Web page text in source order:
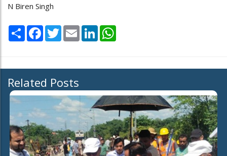
N Biren Singh
Share Facebook
TwitterEmail LinkedIn
Related Posts